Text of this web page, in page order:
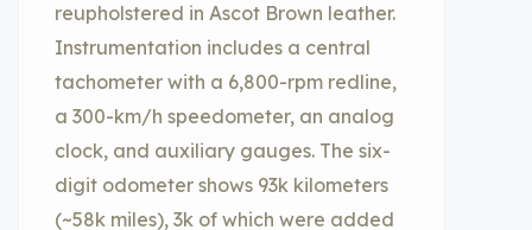
reupholstered in Ascot Brown leather.
Instrumentation includes a central
tachometer with a 6,800-rpm redline,
a 300-km/h speedometer, an analog
clock, and auxiliary gauges. The six-
digit odometer shows 93k kilometers
(~58k miles), 3k of which were added